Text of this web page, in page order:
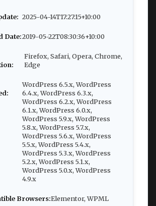
2025-04-14T17:27:15+10:00
Date:2019-05-22T08:30:36+10:00
Firefox, Safari, Opera, Chrome,
Edge
WordPress 6.5.x, WordPress
6.4.x, WordPress 6.3.x,
WordPress 6.2.x, WordPress
6.1.x, WordPress 6.0.x,
WordPress 5.9.x, WordPress
5.8.x, WordPress 5.7.x,
WordPress 5.6.x, WordPress
5.5.x, WordPress 5.4.x,
WordPress 5.3.x, WordPress
5.2.x, WordPress 5.1.x,
WordPress 5.0.x, WordPress
4.9.x
Browsers:Elementor, WPML